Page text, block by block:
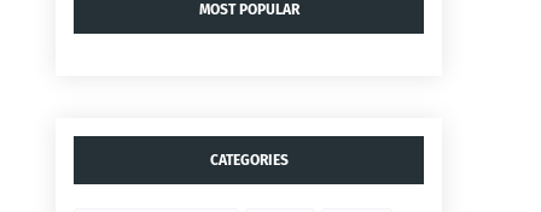
MOST POPULAR
CATEGORIES